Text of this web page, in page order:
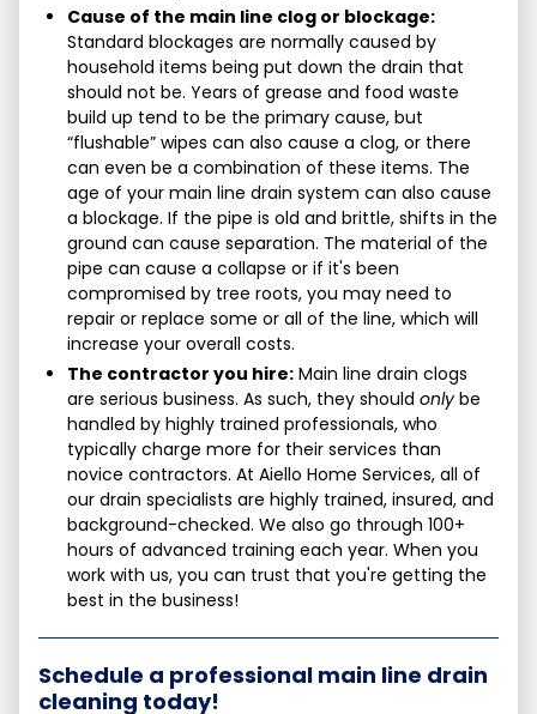
Cause of the main line clog or blockage:
Standard blockages are normally caused by
household items being put down the drain that
should not be. Years of grease and food waste
build up tend to be the primary cause, but
“flushable” wipes can also cause a clog, or there
can even be a combination of these items. The
age of your main line drain system can also cause
a blockage. If the pipe is old and brittle, shifts in the
ground can cause separation. The material of the
pipe can cause a collapse or if it's been
compromised by tree roots, you may need to
repair or replace some or all of the line, which will
increase your overall costs.
The contractor you hire: Main line drain clogs
are serious business. As such, they should onlybe
handled by highly trained professionals, who
typically charge more for their services than
novice contractors. At Aiello Home Services, all of
our drain specialists are highly trained, insured, and
background-checked. We also go through 100+
hours of advanced training each year. When you
work with us, you can trust that you're getting the
best in the business!
Schedule a professional main line drain
cleaning today!